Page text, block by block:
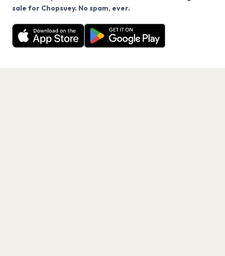
sale for Chopsuey. No spam, ever.
Want a reminder before tickets go on sale? Get the
free app.
Get the App
We use cookies on our site.